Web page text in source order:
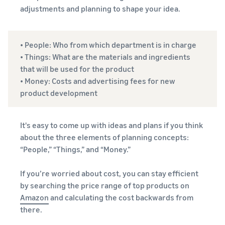
adjustments and planning to shape your idea.
• People: Who from which department is in charge
• Things: What are the materials and ingredients
that will be used for the product
• Money: Costs and advertising fees for new
product development
It's easy to come up with ideas and plans if you think
about the three elements of planning concepts:
“People,” “Things,” and “Money.”
If you’re worried about cost, you can stay efficient
by searching the price range of top products on
Amazon and calculating the cost backwards from
there.